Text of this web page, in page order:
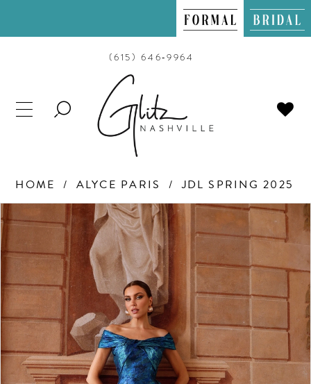
(615) 646‑9964
TOGGLE
HOME ALYCE PARIS JDL SPRING 2025
Products
Views
Carousel
Skip
to
end
PAUSE AUTOPLAY
PREVIOUS SLIDE
NEXT SLIDE
0